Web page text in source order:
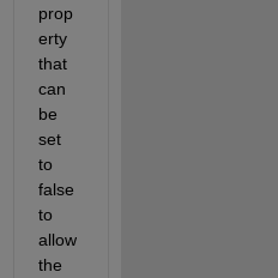
prop
erty
that
can
be
set
to
false
to
allow
the